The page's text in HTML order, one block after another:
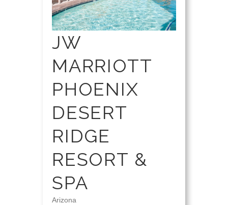
JW
MARRIOTT
PHOENIX
DESERT
RIDGE
RESORT &
SPA
Arizona